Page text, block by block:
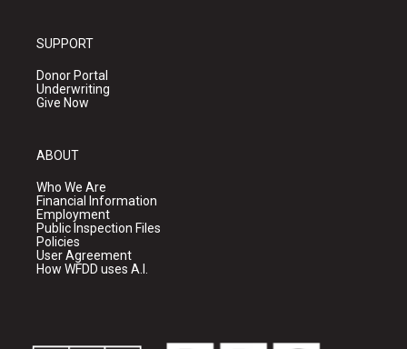
SUPPORT
Donor Portal
Underwriting
Give Now
ABOUT
Who We Are
Financial Information
Employment
Public Inspection Files
Policies
User Agreement
How WFDD uses A.I.